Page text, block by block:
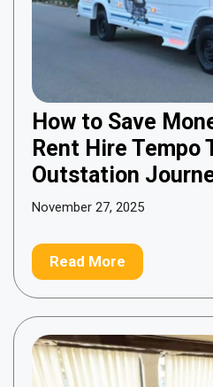
How to Save
Rent Hire Tempo
Outstation
November 27, 2025
Read More